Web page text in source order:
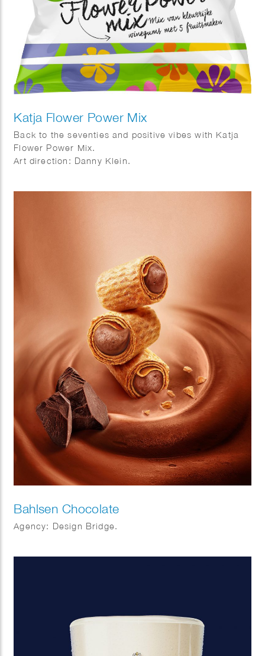
Katja Flower Power Mix
Back to the seventies and positive vibes with Katja
Flower Power Mix.
Art direction: Danny Klein.
Bahlsen Chocolate
Agency: Design Bridge.